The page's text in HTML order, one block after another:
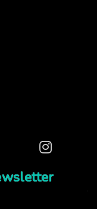
Instagram